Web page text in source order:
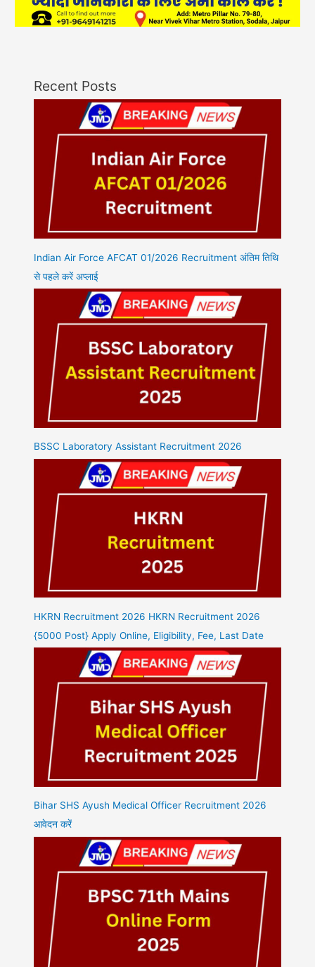
Recent Posts
Indian Air Force AFCAT 01/2026 Recruitment अंतिम तिथि
से पहले करें अप्लाई
BSSC Laboratory Assistant Recruitment 2026
HKRN Recruitment 2026 HKRN Recruitment 2026
{5000 Post} Apply Online, Eligibility, Fee, Last Date
Bihar SHS Ayush Medical Officer Recruitment 2026
आवेदन करें